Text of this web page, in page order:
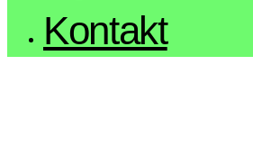
Kontakt